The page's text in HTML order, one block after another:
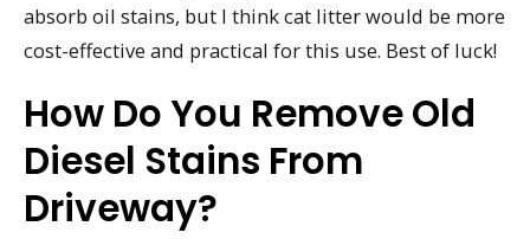
absorb oil stains, but I think cat litter would be more
cost-effective and practical for this use. Best of luck!
How Do You Remove Old
Diesel Stains From
Driveway?